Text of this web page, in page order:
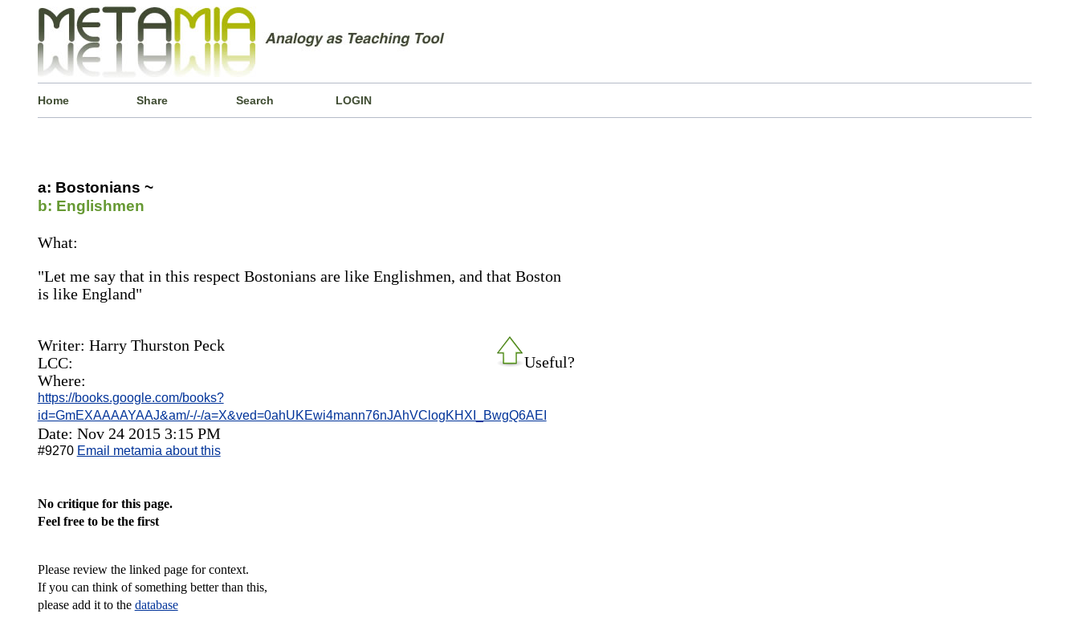
Home Share Search LOGIN
a: Bostonians ~
b: Englishmen
What:
"Let me say that in this respect Bostonians are like Englishmen, and that Boston
is like England"
Useful?
Writer: Harry Thurston Peck
LCC:
Where:
https://books.google.com/books?
id=GmEXAAAAYAAJ&am/-/-/a=X&ved=0ahUKEwi4mann76nJAhVClogKHXI_BwgQ6AEI
Date: Nov 24 2015 3:15 PM
#9270 Email metamia about this
No critique for this page.
Feel free to be the first
Please review the linked page for context.
If you can think of something better than this,
please add it to the database